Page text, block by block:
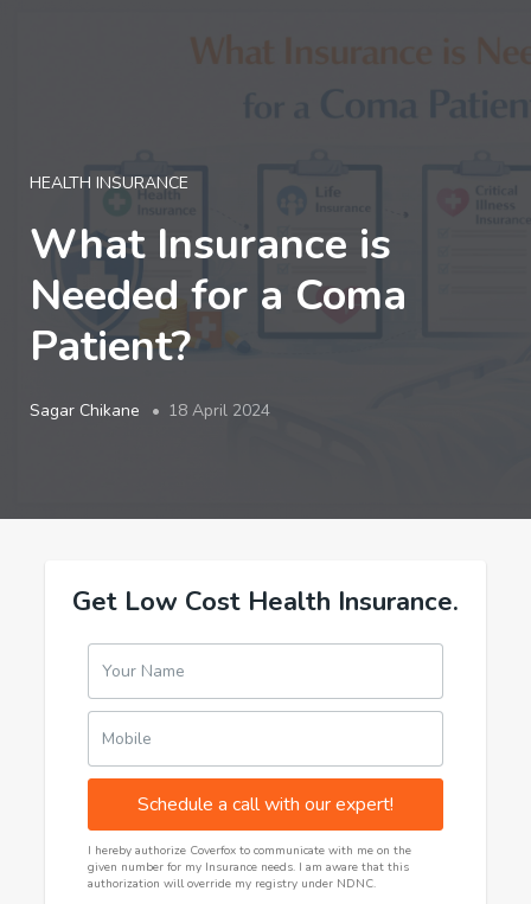
HEALTH INSURANCE
What Insurance is
Needed for a Coma
Patient?
Sagar Chikane 18 April 2024
Get Low Cost Health Insurance.
Your Name
Mobile
Schedule a call with our expert!
I hereby authorize Coverfox to communicate with me on the
given number for my Insurance needs. I am aware that this
authorization will override my registry under NDNC.